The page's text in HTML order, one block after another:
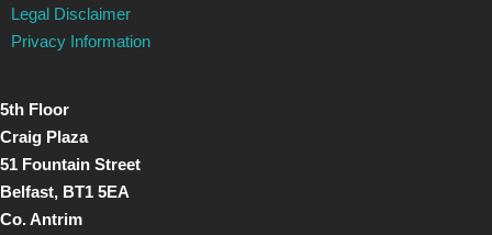
Legal Disclaimer
Privacy Information
5th Floor
Craig Plaza
51 Fountain Street
Belfast, BT1 5EA
Co. Antrim